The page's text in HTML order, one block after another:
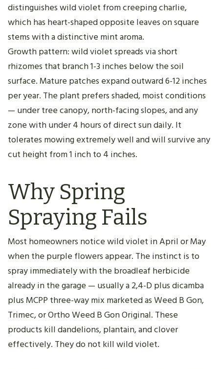
distinguishes wild violet from creeping charlie,
which has heart-shaped opposite leaves on square
stems with a distinctive mint aroma.
Growth pattern: wild violet spreads via short
rhizomes that branch 1-3 inches below the soil
surface. Mature patches expand outward 6-12 inches
per year. The plant prefers shaded, moist conditions
— under tree canopy, north-facing slopes, and any
zone with under 4 hours of direct sun daily. It
tolerates mowing extremely well and will survive any
cut height from 1 inch to 4 inches.
Why Spring
Spraying Fails
Most homeowners notice wild violet in April or May
when the purple flowers appear. The instinct is to
spray immediately with the broadleaf herbicide
already in the garage — usually a 2,4-D plus dicamba
plus MCPP three-way mix marketed as Weed B Gon,
Trimec, or Ortho Weed B Gon Original. These
products kill dandelions, plantain, and clover
effectively. They do not kill wild violet.